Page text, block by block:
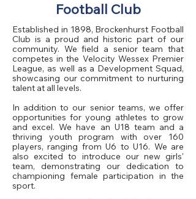
Football Club
Established in 1898, Brockenhurst Football
Club is a proud and historic part of our
community. We field a senior team that
competes in the Velocity Wessex Premier
League, as well as a Development Squad,
showcasing our commitment to nurturing
talent at all levels.
In addition to our senior teams, we offer
opportunities for young athletes to grow
and excel. We have an U18 team and a
thriving youth program with over 160
players, ranging from U6 to U16. We are
also excited to introduce our new girls'
team, demonstrating our dedication to
championing female participation in the
sport.